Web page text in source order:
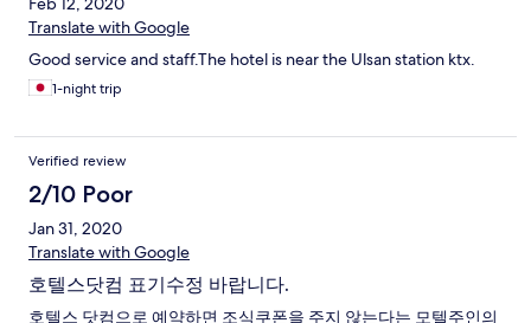
Translate with Google
Good service and staff.The hotel is near the Ulsan station ktx.
1-night trip
Verified review
2/10 Poor
Jan 31, 2020
Translate with Google
호텔스닷컴 표기수정 바랍니다.
호텔스 닷컴으로 예약하면 조식쿠폰을 주지 않는다는 모텔주인의